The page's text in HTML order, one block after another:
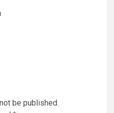
be published.